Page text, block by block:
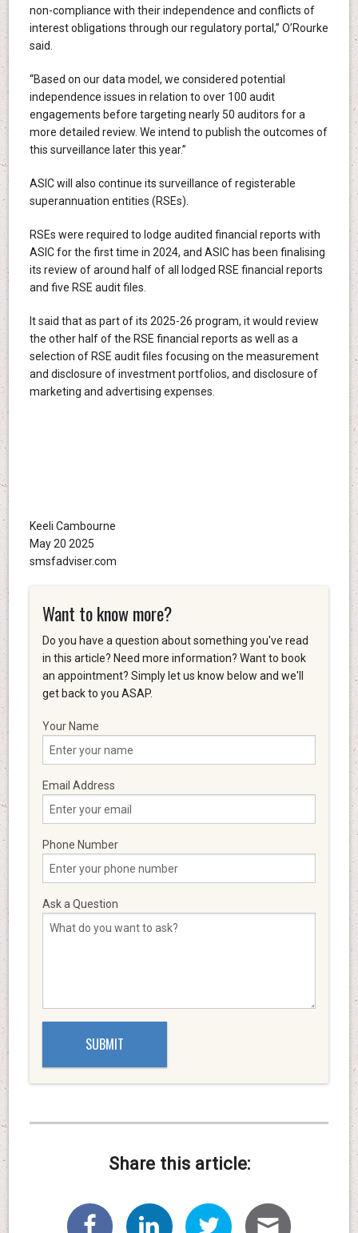
non-compliance with their independence and conflicts of
interest obligations through our regulatory portal,” O’Rourke
said.
“Based on our data model, we considered potential
independence issues in relation to over 100 audit
engagements before targeting nearly 50 auditors for a
more detailed review. We intend to publish the outcomes of
this surveillance later this year.”
ASIC will also continue its surveillance of registerable
superannuation entities (RSEs).
RSEs were required to lodge audited financial reports with
ASIC for the first time in 2024, and ASIC has been finalising
its review of around half of all lodged RSE financial reports
and five RSE audit files.
It said that as part of its 2025-26 program, it would review
the other half of the RSE financial reports as well as a
selection of RSE audit files focusing on the measurement
and disclosure of investment portfolios, and disclosure of
marketing and advertising expenses.
Keeli Cambourne
May 20 2025
smsfadviser.com
Want to know more?
Do you have a question about something you've read
in this article? Need more information? Want to book
an appointment? Simply let us know below and we'll
get back to you ASAP.
Your Name
Email Address
Phone Number
Ask a Question
Share this article: